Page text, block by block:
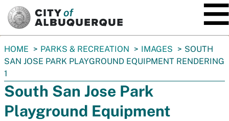
You
are
here:
HOME PARKS & RECREATION IMAGES
SOUTH
SAN JOSE PARK PLAYGROUND EQUIPMENT RENDERING
1
South San Jose Park
Playground Equipment